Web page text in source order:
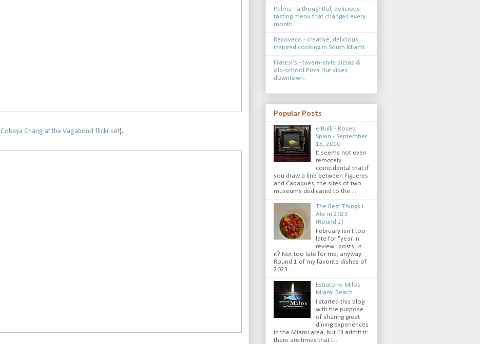
Cobaya Chang at the Vagabond flickr set).
Palma - a thoughtful, delicious
tasting menu that changes every
month.
Recoveco - creative, delicious,
inspired cooking in South Miami.
Fratesi's - tavern-style pizzas &
old-school Pizza Hut vibes
downtown.
Popular Posts
elBulli - Roses,
Spain - September
15, 2010
It seems not even
remotely
coincidental that if
you draw a line between Figueres
and Cadaqués, the sites of two
museums dedicated to the ...
The Best Things I
Ate in 2023
(Round 2)
February isn't too
late for "year in
review" posts, is
it? Not too late for me, anyway.
Round 1 of my favorite dishes of
2023...
Estiatorio Milos -
Miami Beach
I started this blog
with the purpose
of sharing great
dining experiences
in the Miami area, but I'll admit it:
there are times that I...